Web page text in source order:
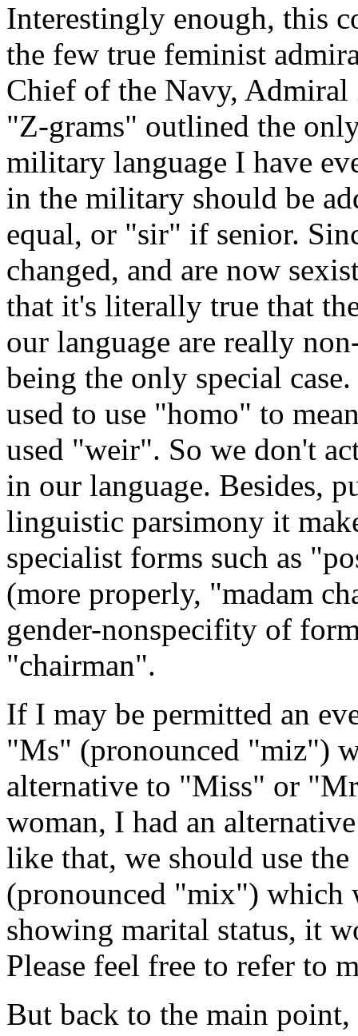
Interestingly enough, this
the few true feminist
Chief of the Navy,
"Z-grams" outlined the
military language I have
in the military should be
equal, or "sir" if senior.
changed, and are now
that it's literally true that
our language are really
being the only special
used to use "homo" to
used "weir". So we don't
in our language. Besides,
linguistic parsimony it
specialist forms such as
(more properly, "madam
gender-nonspecifity of
"chairman".
If I may be permitted an
"Ms" (pronounced "miz")
alternative to "Miss" or
woman, I had an
like that, we should use
(pronounced "mix")
showing marital status, it
Please feel free to refer to
But back to the main